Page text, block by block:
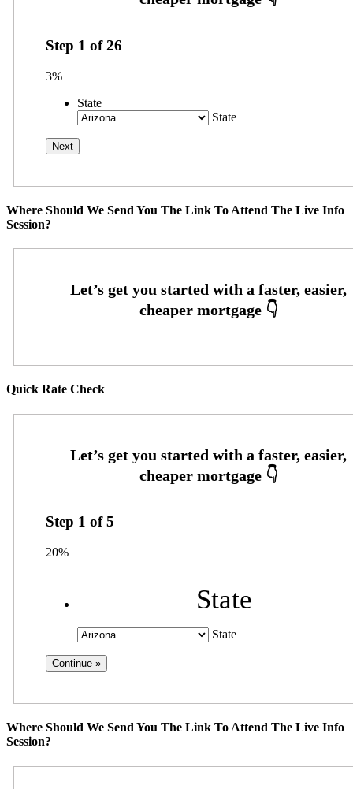
Step 1 of26
3%
State
State
Where Should We Send You The Link To Attend The Live Info
Session?
Quick Rate Check
Step 1 of5
20%
State
State
Where Should We Send You The Link To Attend The Live Info
Session?